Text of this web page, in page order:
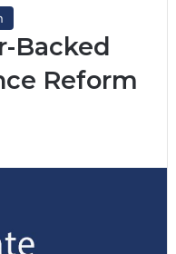
Backed
Reform